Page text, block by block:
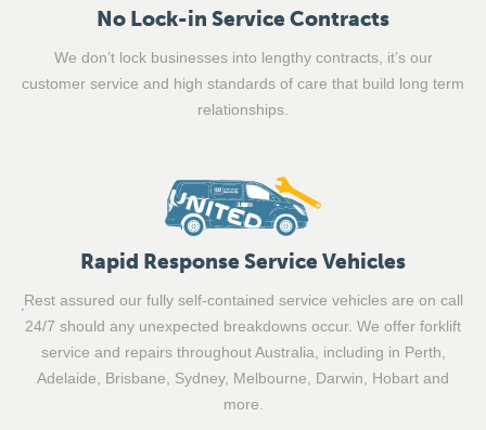
No Lock-in Service Contracts
We don’t lock businesses into lengthy contracts, it’s our
customer service and high standards of care that build long term
relationships.
Rapid Response Service Vehicles
Rest assured our fully self-contained service vehicles are on call
24/7 should any unexpected breakdowns occur. We offer forklift
service and repairs throughout Australia, including in Perth,
Adelaide, Brisbane, Sydney, Melbourne, Darwin, Hobart and
more.